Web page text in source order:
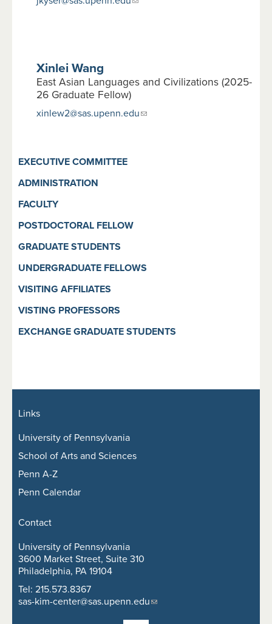
Xinlei Wang
East Asian Languages and Civilizations (2025-
26 Graduate Fellow)
xinlew2@sas.upenn.edu
EXECUTIVE COMMITTEE
ADMINISTRATION
FACULTY
POSTDOCTORAL FELLOW
GRADUATE STUDENTS
UNDERGRADUATE FELLOWS
VISITING AFFILIATES
VISTING PROFESSORS
EXCHANGE GRADUATE STUDENTS
Links
University of Pennsylvania
School of Arts and Sciences
Penn A-Z
Penn Calendar
Contact
University of Pennsylvania
3600 Market Street, Suite 310
Philadelphia, PA 19104
Tel: 215.573.8367
sas-kim-center@sas.upenn.edu